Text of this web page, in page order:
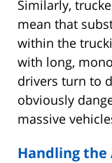
Similarly,
mean that
within the
with long,
drivers turn to
obviously
massive
Handling